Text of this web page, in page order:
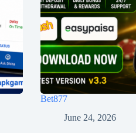
Bet877
June 24, 2026